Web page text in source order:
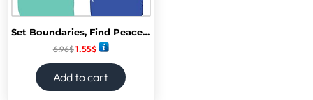
Set Boundaries, Find Peace: A Guide to Reclaiming Yourself
6.96$1.55$
Add to cart